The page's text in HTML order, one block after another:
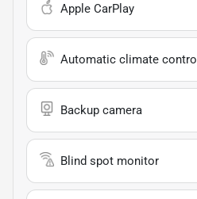
Apple CarPlay
Automatic climate control
Backup camera
Blind spot monitor